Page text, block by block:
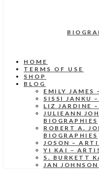
HOME
TERMS OF USE
SHOP
BLOG
EMILY JAMES
SISSI JANKU
LIZ JARDINE
JULIEANN
BIOGRAPHIES
ROBERT A.
BIOGRAPHIES
JOSON –
YI KAI –
S. BURKETT
JAN